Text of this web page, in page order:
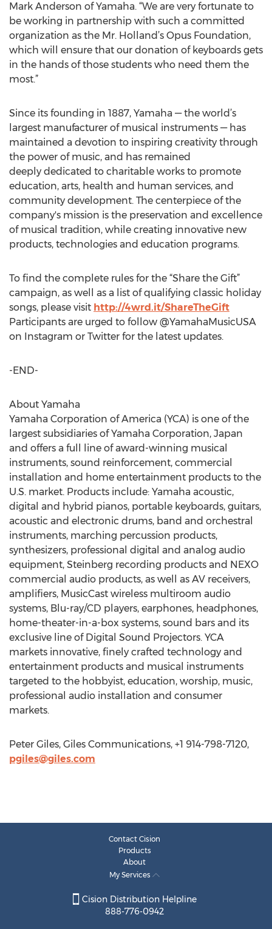
Mark Anderson of Yamaha. “We are very fortunate to
be working in partnership with such a committed
organization as the Mr. Holland’s Opus Foundation,
which will ensure that our donation of keyboards gets
in the hands of those students who need them the
most.”
Since its founding in 1887, Yamaha — the world’s
largest manufacturer of musical instruments — has
maintained a devotion to inspiring creativity through
the power of music, and has remained
deeply dedicated to charitable works to promote
education, arts, health and human services, and
community development. The centerpiece of the
company's mission is the preservation and excellence
of musical tradition, while creating innovative new
products, technologies and education programs.
To find the complete rules for the “Share the Gift”
campaign, as well as a list of qualifying classic holiday
songs, please visit http://4wrd.it/ShareTheGift
Participants are urged to follow @YamahaMusicUSA
on Instagram or Twitter for the latest updates.
-END-
About Yamaha
Yamaha Corporation of America (YCA) is one of the
largest subsidiaries of Yamaha Corporation, Japan
and offers a full line of award-winning musical
instruments, sound reinforcement, commercial
installation and home entertainment products to the
U.S. market. Products include: Yamaha acoustic,
digital and hybrid pianos, portable keyboards, guitars,
acoustic and electronic drums, band and orchestral
instruments, marching percussion products,
synthesizers, professional digital and analog audio
equipment, Steinberg recording products and NEXO
commercial audio products, as well as AV receivers,
amplifiers, MusicCast wireless multiroom audio
systems, Blu-ray/CD players, earphones, headphones,
home-theater-in-a-box systems, sound bars and its
exclusive line of Digital Sound Projectors. YCA
markets innovative, finely crafted technology and
entertainment products and musical instruments
targeted to the hobbyist, education, worship, music,
professional audio installation and consumer
markets.
Peter Giles, Giles Communications, +1 914-798-7120,
pgiles@giles.com
Contact Cision
Products
About
My Services
Cision Distribution Helpline
888-776-0942